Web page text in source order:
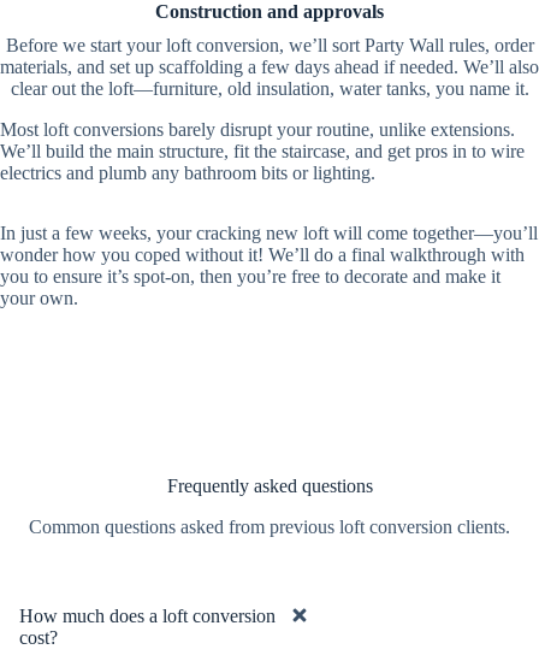
Construction and approvals
Before we start your loft conversion, we’ll sort Party Wall rules, order
materials, and set up scaffolding a few days ahead if needed. We’ll also
clear out the loft—furniture, old insulation, water tanks, you name it.
Most loft conversions barely disrupt your routine, unlike extensions.
We’ll build the main structure, fit the staircase, and get pros in to wire
electrics and plumb any bathroom bits or lighting.
In just a few weeks, your cracking new loft will come together—you’ll
wonder how you coped without it! We’ll do a final walkthrough with
you to ensure it’s spot-on, then you’re free to decorate and make it
your own.
Frequently asked questions
Common questions asked from previous loft conversion clients.
How much does a loft conversion
cost?